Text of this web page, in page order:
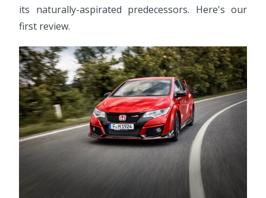
its naturally-aspirated predecessors. Here's our
first review.